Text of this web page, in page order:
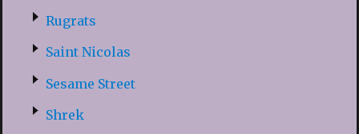
Rugrats
Saint Nicolas
Sesame Street
Shrek